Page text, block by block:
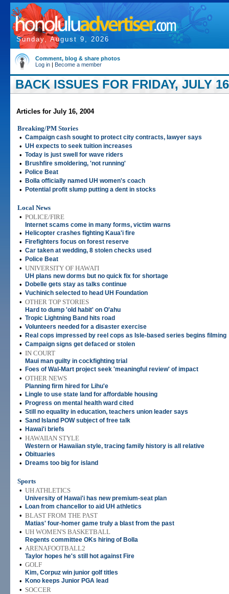
Sunday, August 9, 2026
Comment, blog & share photos
Log in | Become a member
BACK ISSUES FOR FRIDAY, JULY
Articles for July 16, 2004
Breaking/PM Stories
• Campaign cash sought to protect city contracts, lawyer says
• UH expects to seek tuition increases
• Today is just swell for wave riders
• Brushfire smoldering, 'not running'
• Police Beat
• Bolla officially named UH women's coach
• Potential profit slump putting a dent in stocks
Local News
• POLICE/FIRE
Internet scams come in many forms, victim warns
• Helicopter crashes fighting Kaua'i fire
• Firefighters focus on forest reserve
• Car taken at wedding, 8 stolen checks used
• Police Beat
• UNIVERSITY OF HAWAI'I
UH plans new dorms but no quick fix for shortage
• Dobelle gets stay as talks continue
• Vuchinich selected to head UH Foundation
• OTHER TOP STORIES
Hard to dump 'old habit' on O'ahu
• Tropic Lightning Band hits road
• Volunteers needed for a disaster exercise
• Real cops impressed by reel cops as Isle-based series begins filming
• Campaign signs get defaced or stolen
• IN COURT
Maui man guilty in cockfighting trial
• Foes of Wal-Mart project seek 'meaningful review' of impact
• OTHER NEWS
Planning firm hired for Lihu'e
• Lingle to use state land for affordable housing
• Progress on mental health ward cited
• Still no equality in education, teachers union leader says
• Sand Island POW subject of free talk
• Hawai'i briefs
• HAWAIIAN STYLE
Western or Hawaiian style, tracing family history is all relative
• Obituaries
• Dreams too big for island
Sports
• UH ATHLETICS
University of Hawai'i has new premium-seat plan
• Loan from chancellor to aid UH athletics
• BLAST FROM THE PAST
Matias' four-homer game truly a blast from the past
• UH WOMEN'S BASKETBALL
Regents committee OKs hiring of Bolla
• ARENAFOOTBALL2
Taylor hopes he's still hot against Fire
• GOLF
Kim, Corpuz win junior golf titles
• Kono keeps Junior PGA lead
• SOCCER